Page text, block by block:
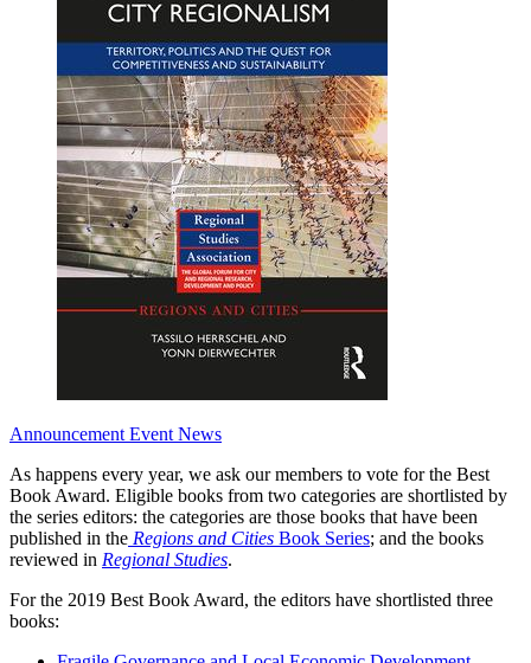
Announcement Event News
As happens every year, we ask our members to vote for the Best
Book Award. Eligible books from two categories are shortlisted by
the series editors: the categories are those books that have been
published in the Regions and Cities Book Series; and the books
reviewed in Regional Studies.
For the 2019 Best Book Award, the editors have shortlisted three
books: